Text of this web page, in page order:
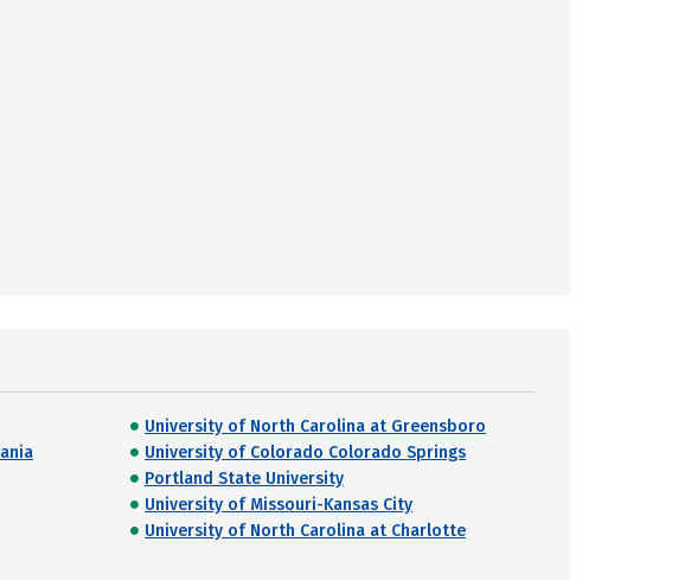
University of North Carolina at Greensboro
University of Colorado Colorado Springs
Portland State University
University of Missouri-Kansas City
University of North Carolina at Charlotte